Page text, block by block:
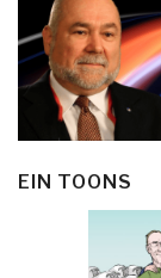
EIN TOONS